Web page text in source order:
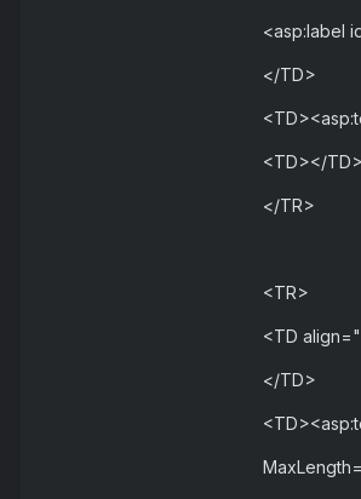
<asp:label
</TD>
<TD></TD>
</TR>
<TR>
<TD
</TD>